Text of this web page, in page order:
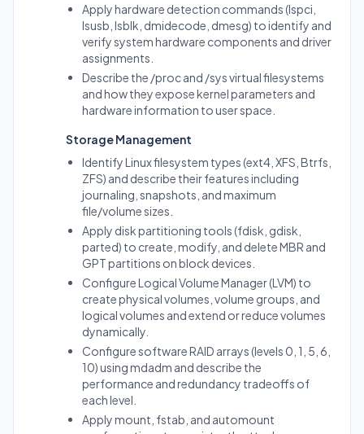
Apply hardware detection commands (lspci,
lsusb, lsblk, dmidecode, dmesg) to identify and
verify system hardware components and driver
assignments.
Describe the /proc and /sys virtual filesystems
and how they expose kernel parameters and
hardware information to user space.
Storage Management
Identify Linux filesystem types (ext4, XFS, Btrfs,
ZFS) and describe their features including
journaling, snapshots, and maximum
file/volume sizes.
Apply disk partitioning tools (fdisk, gdisk,
parted) to create, modify, and delete MBR and
GPT partitions on block devices.
Configure Logical Volume Manager (LVM) to
create physical volumes, volume groups, and
logical volumes and extend or reduce volumes
dynamically.
Configure software RAID arrays (levels 0, 1, 5, 6,
10) using mdadm and describe the
performance and redundancy tradeoffs of
each level.
Apply mount, fstab, and automount